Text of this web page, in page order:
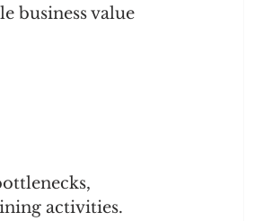
business value
activities.